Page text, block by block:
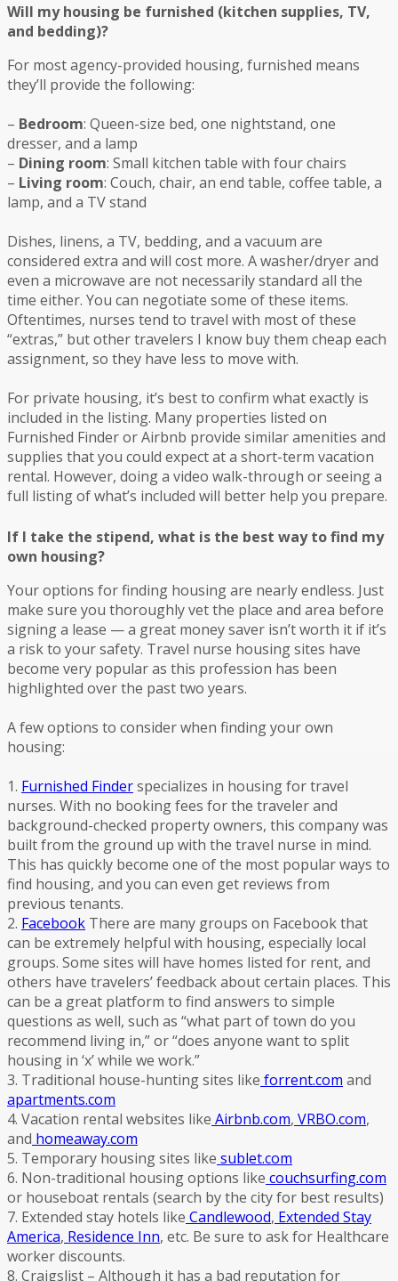
Will my housing be furnished (kitchen supplies, TV,
and bedding)?
For most agency-provided housing, furnished means
they’ll provide the following:
– Bedroom: Queen-size bed, one nightstand, one
dresser, and a lamp
– Dining room: Small kitchen table with four chairs
– Living room: Couch, chair, an end table, coffee table, a
lamp, and a TV stand
Dishes, linens, a TV, bedding, and a vacuum are
considered extra and will cost more. A washer/dryer and
even a microwave are not necessarily standard all the
time either. You can negotiate some of these items.
Oftentimes, nurses tend to travel with most of these
“extras,” but other travelers I know buy them cheap each
assignment, so they have less to move with.
For private housing, it’s best to confirm what exactly is
included in the listing. Many properties listed on
Furnished Finder or Airbnb provide similar amenities and
supplies that you could expect at a short-term vacation
rental. However, doing a video walk-through or seeing a
full listing of what’s included will better help you prepare.
If I take the stipend, what is the best way to find my
own housing?
Your options for finding housing are nearly endless. Just
make sure you thoroughly vet the place and area before
signing a lease — a great money saver isn’t worth it if it’s
a risk to your safety. Travel nurse housing sites have
become very popular as this profession has been
highlighted over the past two years.
A few options to consider when finding your own
housing:
1. Furnished Finderspecializes in housing for travel
nurses. With no booking fees for the traveler and
background-checked property owners, this company was
built from the ground up with the travel nurse in mind.
This has quickly become one of the most popular ways to
find housing, and you can even get reviews from
previous tenants.
2. Facebook There are many groups on Facebook that
can be extremely helpful with housing, especially local
groups. Some sites will have homes listed for rent, and
others have travelers’ feedback about certain places. This
can be a great platform to find answers to simple
questions as well, such as “what part of town do you
recommend living in,” or “does anyone want to split
housing in ‘x’ while we work.”
3. Traditional house-hunting sites like forrent.com and
apartments.com
4. Vacation rental websites like Airbnb.com, VRBO.com,
and homeaway.com
5. Temporary housing sites like sublet.com
6. Non-traditional housing options like couchsurfing.com
or houseboat rentals (search by the city for best results)
7. Extended stay hotels like Candlewood, Extended Stay
America, Residence Inn, etc. Be sure to ask for Healthcare
worker discounts.
8. Craigslist – Although it has a bad reputation for